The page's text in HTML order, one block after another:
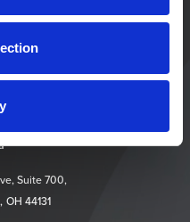
www.facebook.com/CoviaCorp/
Suite 700,
44131